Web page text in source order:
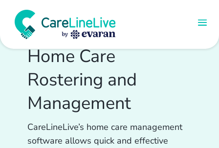
Home Care
Rostering and
Management
CareLineLive’s home care management
software allows quick and effective